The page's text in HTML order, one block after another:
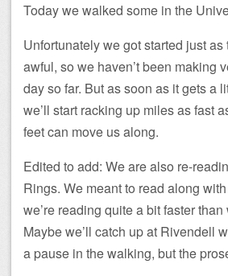
Today we walked some in the
Unfortunately we got started just
awful, so we haven’t been making
day so far. But as soon as it gets a
we’ll start racking up miles as fast
feet can move us along.
Edited to add: We are also re-
Rings. We meant to read along
we’re reading quite a bit faster
Maybe we’ll catch up at Rivendell
a pause in the walking, but the